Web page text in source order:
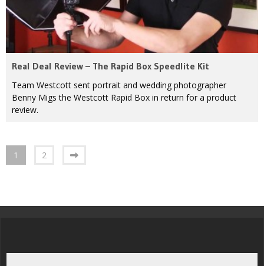
Real Deal Review – The Rapid Box Speedlite Kit
Team Westcott sent portrait and wedding photographer
Benny Migs the Westcott Rapid Box in return for a product
review.
1 2